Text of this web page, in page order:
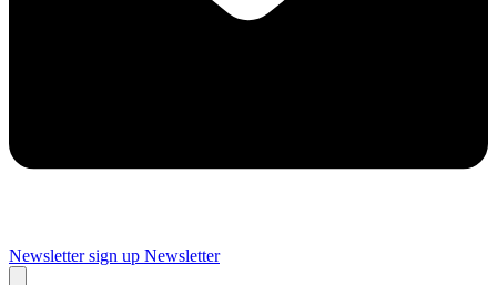
Newsletter sign up Newsletter